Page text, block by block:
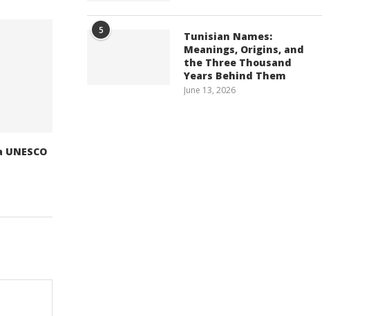
5
Tunisian Names:
Meanings, Origins, and
the Three Thousand
Years Behind Them
June 13, 2026